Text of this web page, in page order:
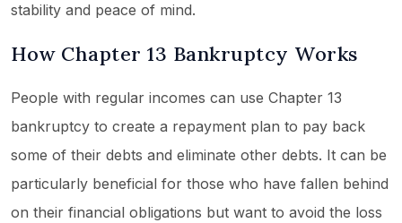
stability and peace of mind.
How Chapter 13 Bankruptcy Works
People with regular incomes can use Chapter 13
bankruptcy to create a repayment plan to pay back
some of their debts and eliminate other debts. It can be
particularly beneficial for those who have fallen behind
on their financial obligations but want to avoid the loss